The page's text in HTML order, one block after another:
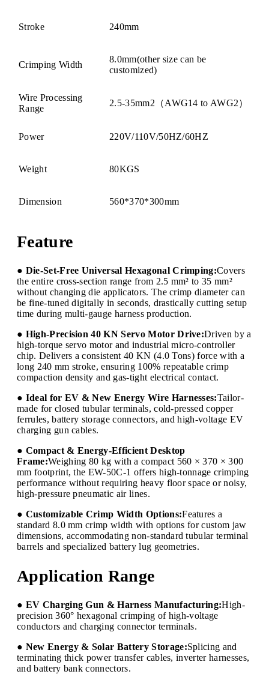
Stroke 240mm
Crimping Width
8.0mm(other size can be
customized)
Wire Processing
Range
2.5-35mm2（AWG14 to AWG2）
Power 220V/110V/50HZ/60HZ
Weight 80KGS
Dimension 560*370*300mm
Feature
● Die-Set-Free Universal Hexagonal Crimping:Covers
the entire cross-section range from 2.5 mm² to 35 mm²
without changing die applicators. The crimp diameter can
be fine-tuned digitally in seconds, drastically cutting setup
time during multi-gauge harness production.
● High-Precision 40 KN Servo Motor Drive:Driven by a
high-torque servo motor and industrial micro-controller
chip. Delivers a consistent 40 KN (4.0 Tons) force with a
long 240 mm stroke, ensuring 100% repeatable crimp
compaction density and gas-tight electrical contact.
● Ideal for EV & New Energy Wire Harnesses:Tailor-
made for closed tubular terminals, cold-pressed copper
ferrules, battery storage connectors, and high-voltage EV
charging gun cables.
● Compact & Energy-Efficient Desktop
Frame:Weighing 80 kg with a compact 560 × 370 × 300
mm footprint, the EW-50C-1 offers high-tonnage crimping
performance without requiring heavy floor space or noisy,
high-pressure pneumatic air lines.
● Customizable Crimp Width Options:Features a
standard 8.0 mm crimp width with options for custom jaw
dimensions, accommodating non-standard tubular terminal
barrels and specialized battery lug geometries.
Application Range
● EV Charging Gun & Harness Manufacturing:High-
precision 360° hexagonal crimping of high-voltage
conductors and charging connector terminals.
● New Energy & Solar Battery Storage:Splicing and
terminating thick power transfer cables, inverter harnesses,
and battery bank connectors.